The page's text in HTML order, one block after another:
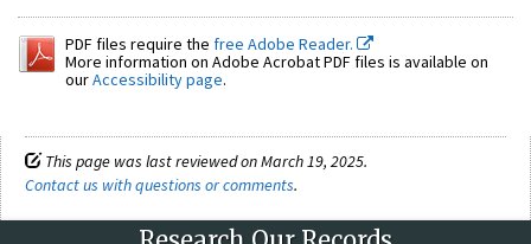
PDF files require the free Adobe Reader.
More information on Adobe Acrobat PDF files is available on
ourAccessibility page.
This page was last reviewed on March 19, 2025.
Contact us with questions or comments.